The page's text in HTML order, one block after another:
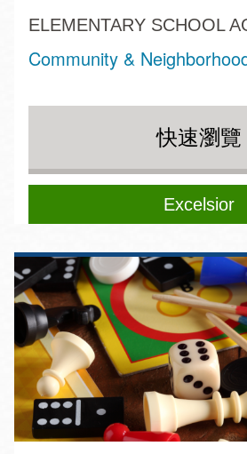
ELEMENTARY SCHOOL
Community &
快速瀏覽
Excelsior